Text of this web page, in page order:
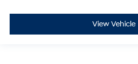
View Vehicle